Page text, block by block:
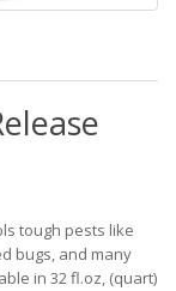
tough pests like
bugs, and many
in 32 fl.oz, (quart)